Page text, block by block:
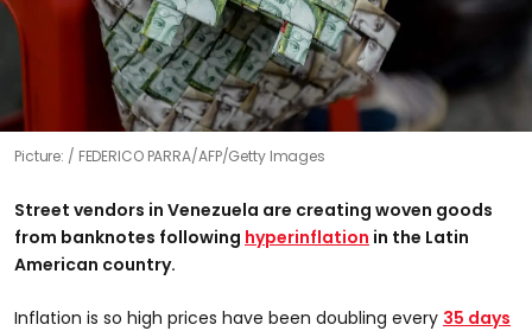
Picture: FEDERICO PARRA/AFP/Getty Images
Street vendors in Venezuela are creating woven goods
from banknotes following hyperinflation in the Latin
American country.
Inflation is so high prices have been doubling every 35 days